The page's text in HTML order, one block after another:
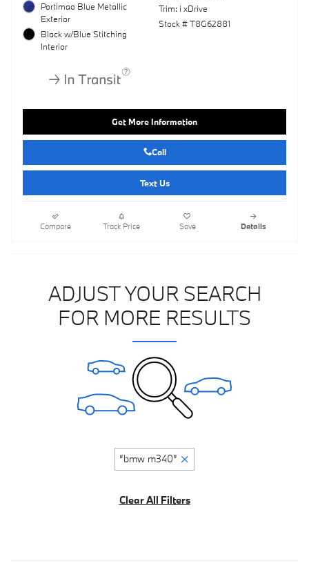
Portimao Blue Metallic
Exterior
Black w/Blue Stitching
Interior
Trim: i xDrive
Stock # T8G62881
Get More Information
Call
Text Us
Compare Track Price Save Details
ADJUST YOUR SEARCH
FOR MORE RESULTS
“bmw m340”
Clear All Filters